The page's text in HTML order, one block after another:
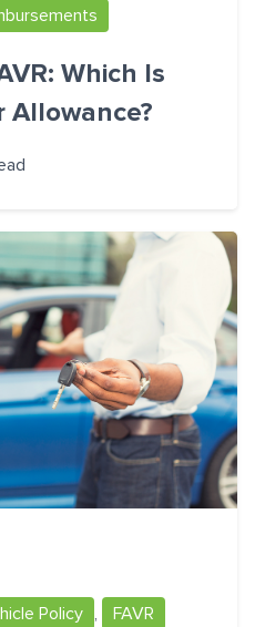
Which Is
Allowance?
Policy , FAVR